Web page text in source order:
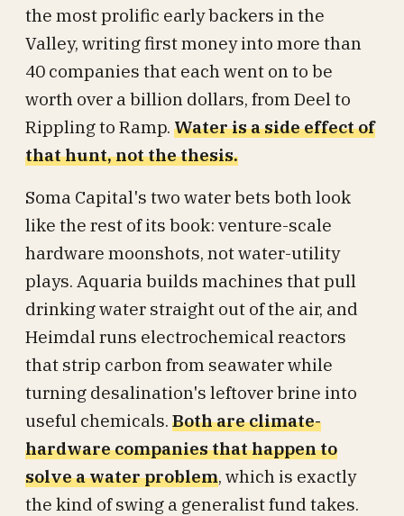
the most prolific early backers in the
Valley, writing first money into more than
40 companies that each went on to be
worth over a billion dollars, from Deel to
Rippling to Ramp. Water is a side effect of
that hunt, not the thesis.
Soma Capital's two water bets both look
like the rest of its book: venture-scale
hardware moonshots, not water-utility
plays. Aquaria builds machines that pull
drinking water straight out of the air, and
Heimdal runs electrochemical reactors
that strip carbon from seawater while
turning desalination's leftover brine into
useful chemicals. Both are climate-
hardware companies that happen to
solve a water problem, which is exactly
the kind of swing a generalist fund takes.